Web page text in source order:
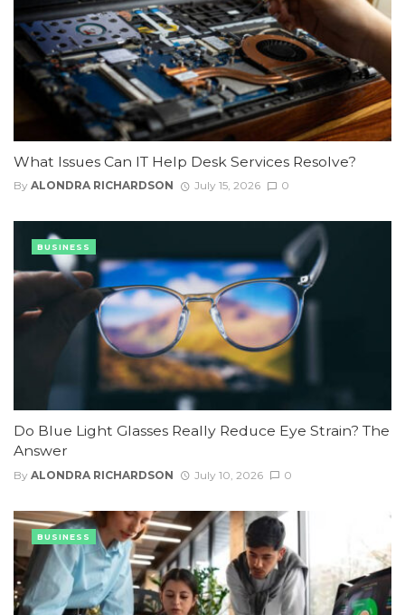
What Issues Can IT Help Desk Services Resolve?
By ALONDRA RICHARDSON July 15, 2026 0
Do Blue Light Glasses Really Reduce Eye Strain? The
Answer
By ALONDRA RICHARDSON July 10, 2026 0
BUSINESS
BUSINESS